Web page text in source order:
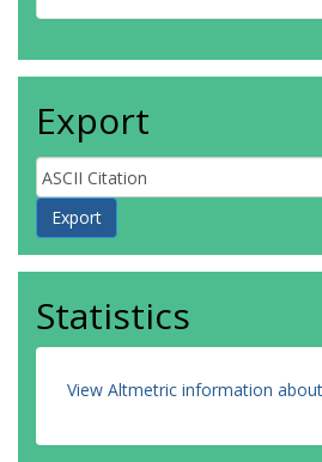
Export
Statistics
View Altmetric information